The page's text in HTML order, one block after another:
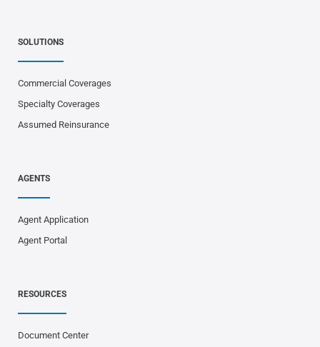
SOLUTIONS
Commercial Coverages
Specialty Coverages
Assumed Reinsurance
AGENTS
Agent Application
Agent Portal
RESOURCES
Document Center